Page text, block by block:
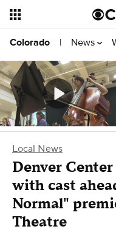
Colorado | News
Local News
Denver
with cast
Normal"
Theatre